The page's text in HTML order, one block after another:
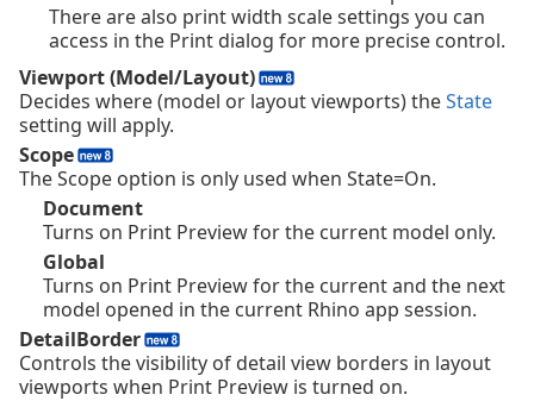
There are also print width scale settings you can
access in the Print dialog for more precise control.
Viewport (Model/Layout)
Decides where (model or layout viewports) theState
setting will apply.
Scope
The Scope option is only used when State=On.
Document
Turns on Print Preview for the current model only.
Global
Turns on Print Preview for the current and the next
model opened in the current Rhino app session.
DetailBorder
Controls the visibility of detail view borders in layout
viewports when Print Preview is turned on.